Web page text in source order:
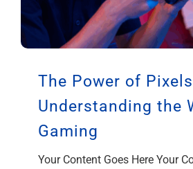
The Power of
Understanding the
Gaming
Your Content Goes Here Your